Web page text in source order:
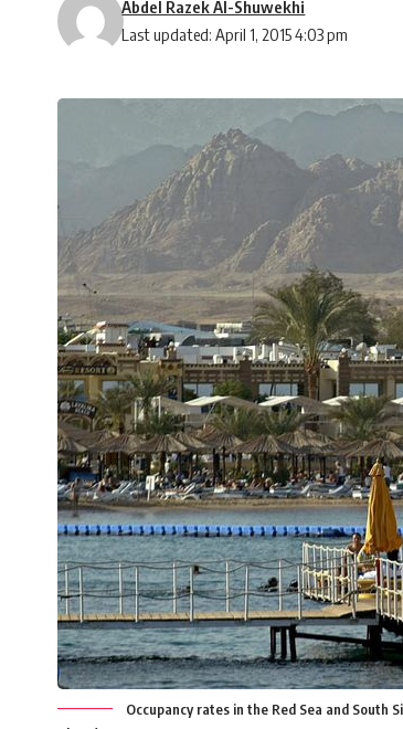
Last updated: April 1, 2015 4:03 pm
Abdel Razek Al-Shuwekhi
Occupancy rates in the Red Sea and South